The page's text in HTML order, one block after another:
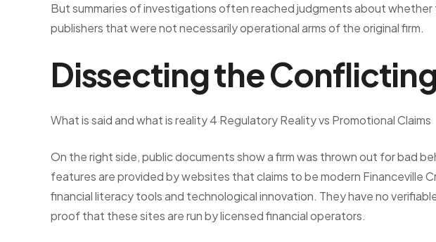
But summaries of investigations often reached judgments about
publishers that were not necessarily operational arms of the original firm.
Dissecting the
What is said and what is reality 4 Regulatory Reality vs Promotional Claims
On the right side, public documents show a firm was thrown out for bad
features are provided by websites that claims to be modern Financeville
financial literacy tools and technological innovation. They have no
proof that these sites are run by licensed financial operators.